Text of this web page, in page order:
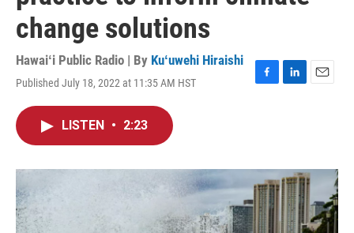
change solutions
Hawaiʻi Public Radio | By Kuʻuwehi Hiraishi
Published July 18, 2022 at 11:35 AM HST
F
o
k
L
I
n
E
LISTEN • 2:23